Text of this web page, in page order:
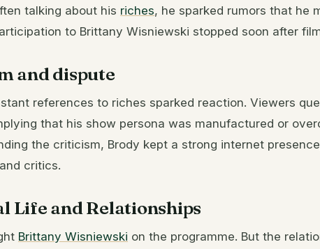
talking about his riches, he sparked rumors that he
to Brittany Wisniewski stopped soon after
and dispute
references to riches sparked reaction. Viewers
that his show persona was manufactured or
the criticism, Brody kept a strong internet
critics.
Life and Relationships
Brittany Wisniewski on the programme. But the